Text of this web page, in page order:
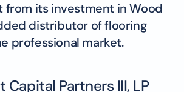
from its investment in Wood
distributor of flooring
professional market.
Capital Partners III, LP